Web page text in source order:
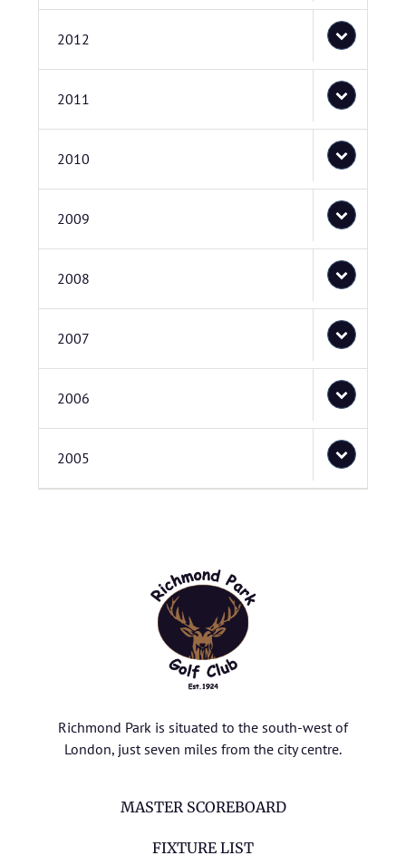
2012
2011
2010
2009
2008
2007
2006
2005
Richmond Park is situated to the south-west of
London, just seven miles from the city centre.
MASTER SCOREBOARD
FIXTURE LIST